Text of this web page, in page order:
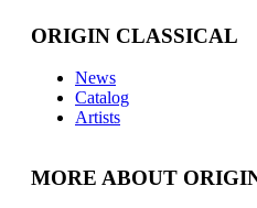
ORIGIN CLASSICAL
News
Catalog
Artists
MORE ABOUT